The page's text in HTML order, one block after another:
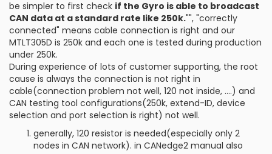
be simpler to first check if the Gyro is able to broadcast
CAN data at a standard rate like 250k."", "correctly
connected" means cable connection is right and our
MTLT305D is 250k and each one is tested during production
under 250k.
During experience of lots of customer supporting, the root
cause is always the connection is not right in
cable(connection problem not well, 120 not inside, ....) and
CAN testing tool configurations(250k, extend-ID, device
selection and port selection is right) not well.
generally, 120 resistor is needed(especially only 2
nodes in CAN network). in CANedge2 manual also